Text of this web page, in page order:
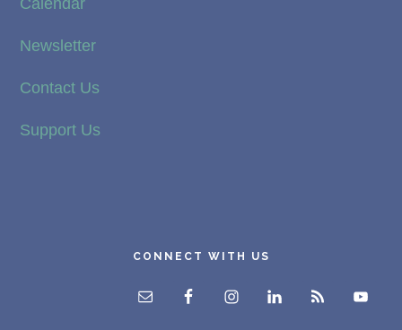
Newsletter
Contact Us
Support Us
CONNECT WITH US